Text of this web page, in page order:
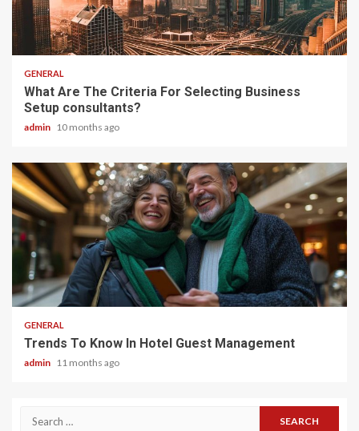
2 min read
GENERAL
What Are The Criteria For Selecting Business
Setup consultants?
admin 10 months ago
2 min read
GENERAL
Trends To Know In Hotel Guest Management
admin 11 months ago
Search